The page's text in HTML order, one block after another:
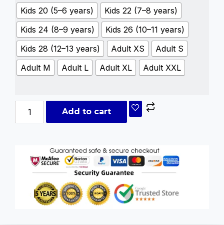
Kids 20 (5–6 years)
Kids 22 (7–8 years)
Kids 24 (8–9 years)
Kids 26 (10–11 years)
Kids 28 (12–13 years)
Adult XS
Adult S
Adult M
Adult L Adult XL Adult XXL
Add to cart